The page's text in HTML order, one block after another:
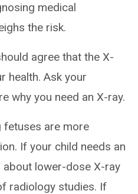
medical
the risk.
agree that the X-
health. Ask your
why you need an X-ray.
fetuses are more
If your child needs an
lower-dose X-ray
radiology studies. If